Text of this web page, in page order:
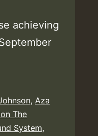
achieving
, Aza
The
System,